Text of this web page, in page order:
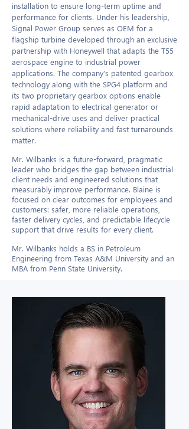
installation to ensure long-term uptime and
performance for clients. Under his leadership,
Signal Power Group serves as OEM for a
flagship turbine developed through an exclusive
partnership with Honeywell that adapts the T55
aerospace engine to industrial power
applications. The company’s patented gearbox
technology along with the SPG4 platform and
its two proprietary gearbox options enable
rapid adaptation to electrical generator or
mechanical-drive uses and deliver practical
solutions where reliability and fast turnarounds
matter.
Mr. Wilbanks is a future-forward, pragmatic
leader who bridges the gap between industrial
client needs and engineered solutions that
measurably improve performance. Blaine is
focused on clear outcomes for employees and
customers: safer, more reliable operations,
faster delivery cycles, and predictable lifecycle
support that drive results for every client.​
Mr. Wilbanks holds a BS in Petroleum
Engineering from Texas A&M University and an
MBA from Penn State University.